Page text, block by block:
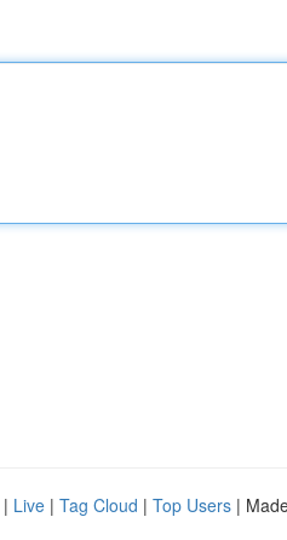
| Live | Tag Cloud | Top Users |